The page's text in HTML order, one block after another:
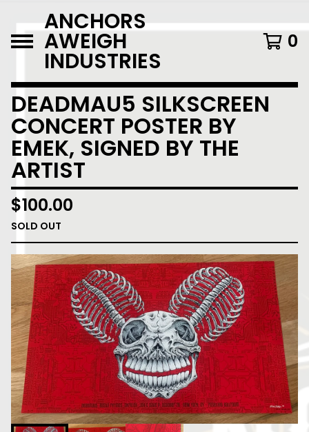
ANCHORS
AWEIGH
INDUSTRIES
0
DEADMAU5 SILKSCREEN
CONCERT POSTER BY
EMEK, SIGNED BY THE
ARTIST
$100.00
SOLD OUT